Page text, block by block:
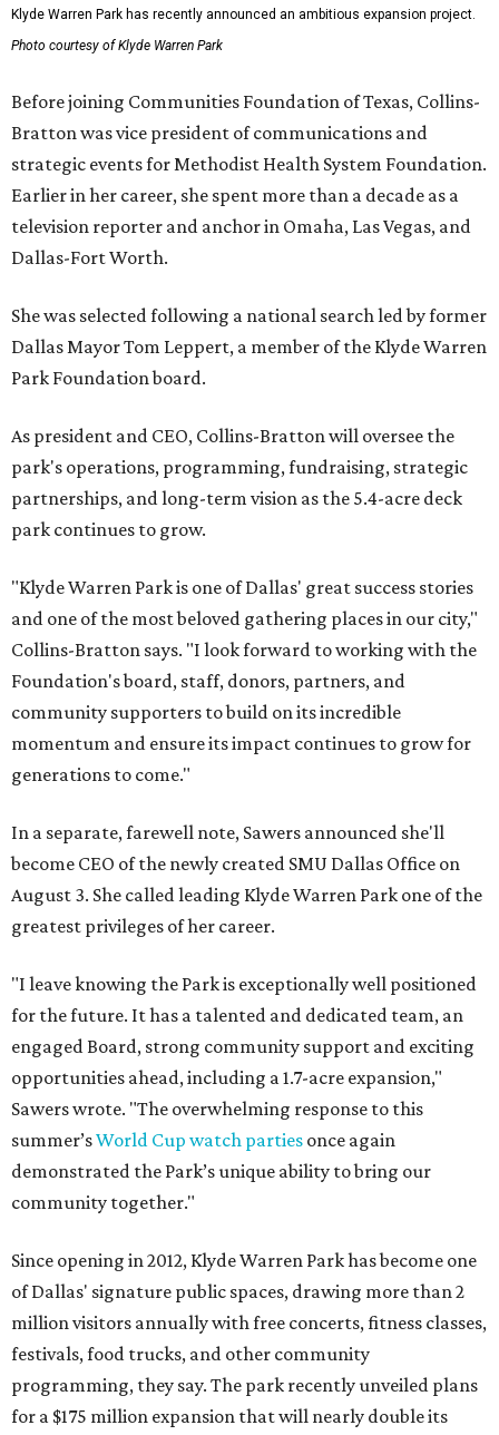
Klyde Warren Park has recently announced an ambitious expansion project.
Photo courtesy of Klyde Warren Park
Before joining Communities Foundation of Texas, Collins-
Bratton was vice president of communications and
strategic events for Methodist Health System Foundation.
Earlier in her career, she spent more than a decade as a
television reporter and anchor in Omaha, Las Vegas, and
Dallas-Fort Worth.
She was selected following a national search led by former
Dallas Mayor Tom Leppert, a member of the Klyde Warren
Park Foundation board.
As president and CEO, Collins-Bratton will oversee the
park's operations, programming, fundraising, strategic
partnerships, and long-term vision as the 5.4-acre deck
park continues to grow.
"Klyde Warren Park is one of Dallas' great success stories
and one of the most beloved gathering places in our city,"
Collins-Bratton says. "I look forward to working with the
Foundation's board, staff, donors, partners, and
community supporters to build on its incredible
momentum and ensure its impact continues to grow for
generations to come."
In a separate, farewell note, Sawers announced she'll
become CEO of the newly created SMU Dallas Office on
August 3. She called leading Klyde Warren Park one of the
greatest privileges of her career.
"I leave knowing the Park is exceptionally well positioned
for the future. It has a talented and dedicated team, an
engaged Board, strong community support and exciting
opportunities ahead, including a 1.7-acre expansion,"
Sawers wrote. "The overwhelming response to this
summer’sWorld Cup watch parties once again
demonstrated the Park’s unique ability to bring our
community together."
Since opening in 2012, Klyde Warren Park has become one
of Dallas' signature public spaces, drawing more than 2
million visitors annually with free concerts, fitness classes,
festivals, food trucks, and other community
programming, they say. The park recently unveiled plans
for a $175 million expansion that will nearly double its